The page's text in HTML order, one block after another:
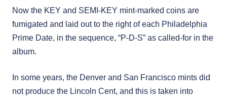
Now the KEY and SEMI-KEY mint-marked coins are
fumigated and laid out to the right of each Philadelphia
Prime Date, in the sequence, “P-D-S” as called-for in the
album.
In some years, the Denver and San Francisco mints did
not produce the Lincoln Cent, and this is taken into